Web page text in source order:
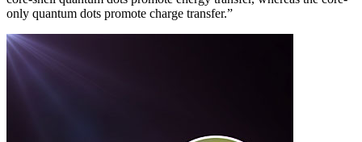
only quantum dots promote charge transfer.”